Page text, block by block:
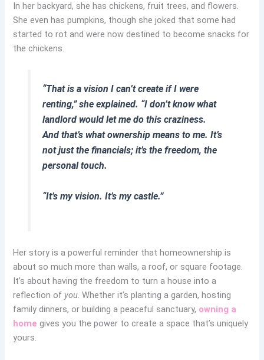
In her backyard, she has chickens, fruit trees, and flowers.
She even has pumpkins, though she joked that some had
started to rot and were now destined to become snacks for
the chickens.
“That is a vision I can’t create if I were
renting,” she explained. “I don’t know what
landlord would let me do this craziness.
And that’s what ownership means to me. It’s
not just the financials; it’s the freedom, the
personal touch.
“It’s my vision. It’s my castle.”
Her story is a powerful reminder that homeownership is
about so much more than walls, a roof, or square footage.
It’s about having the freedom to turn a house into a
reflection of you. Whether it’s planting a garden, hosting
family dinners, or building a peaceful sanctuary, owning a
home gives you the power to create a space that’s uniquely
yours.